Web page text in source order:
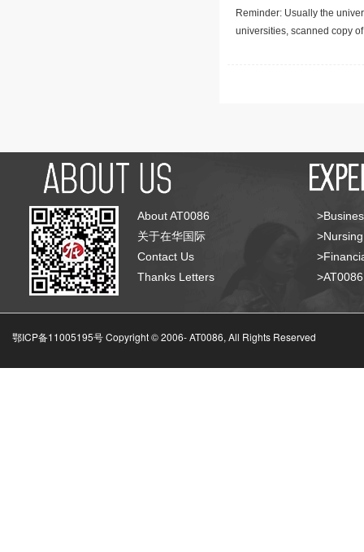
Reminder: Usually the
universities, scanned copy
About AT0086
关于在华国际
Contact Us
Thanks Letters
鄂ICP备11005195号 Copyright © 2006-AT0086, All Rights Reserved